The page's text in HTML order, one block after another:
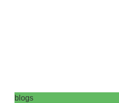
blogs